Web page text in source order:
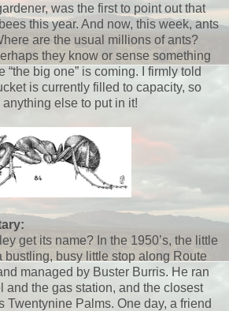
was the first to point out that
this year. And now, this week, ants
are the usual millions of ants?
they know or sense something
“the big one” is coming. I firmly told
is currently filled to capacity, so
anything else to put in it!
get its name? In the 1950’s, the little
bustling, busy little stop along Route
managed by Buster Burris. He ran
and the gas station, and the closest
Twentynine Palms. One day, a friend